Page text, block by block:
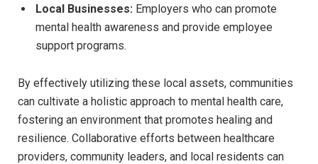
Local‌ Businesses: ⁢Employers who can⁢ promote
mental health‍ awareness and provide employee
support programs.
By effectively utilizing these ​local assets, communities
can cultivate ⁤a holistic ⁣approach to mental ⁢health care,
fostering an environment that promotes ⁢healing and
resilience. Collaborative ⁤efforts between healthcare
providers, community leaders, and local residents⁣ can